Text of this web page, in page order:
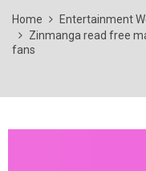
Home
Entertainment
Zinmanga read free
fans